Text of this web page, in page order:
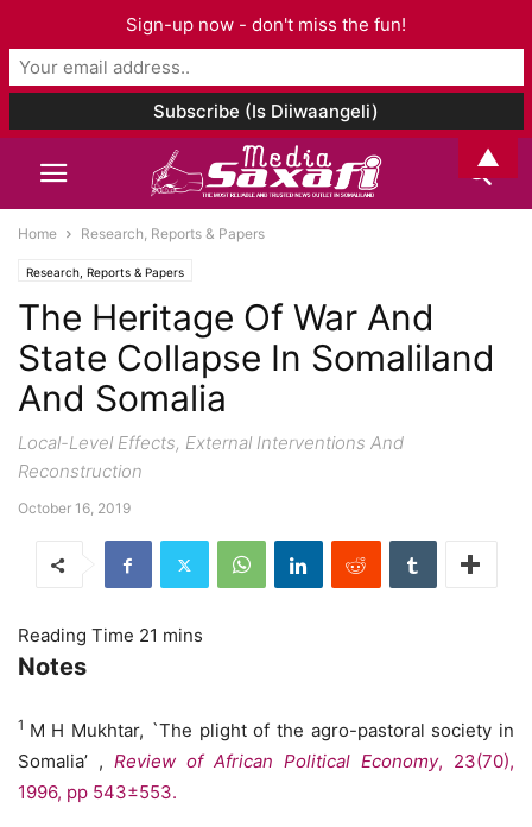
Home Research, Reports & Papers
Research, Reports & Papers
The Heritage Of War And
State Collapse In Somaliland
And Somalia
Local-Level Effects, External Interventions And
Reconstruction
October 16, 2019
Notes
1 M H Mukhtar, `The plight of the agro-pastoral society in
Somalia’ , Review of African Political Economy, 23(70),
1996, pp 543±553.
Sign-up now - don't miss the fun!
▲